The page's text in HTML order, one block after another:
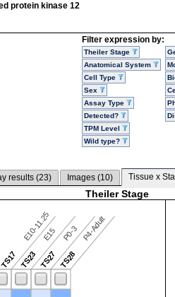
protein kinase 12
Filter expression by:
Theiler Stage
Anatomical System
Cell Type
Sex
Assay Type
Detected?
TPM Level
Wild type?
results (23) Images (10) Tissue x
Theiler Stage
TS17
E10-11.25
TS23
E15
TS27
P0-3
TS28
P4-Adult